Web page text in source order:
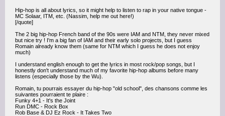
Hip-hop is all about lyrics, so it might help to listen to rap in your native tongue -
MC Solaar, ITM, etc. (Nassim, help me out here!)
[/quote]
The 2 big hip-hop French band of the 90s were IAM and NTM, they never mixed
but nice try ! I'm a big fan of IAM and their early solo projects, but I guess
Romain already know them (same for NTM which I guess he does not enjoy
much)
I understand english enough to get the lyrics in most rock/pop songs, but I
honestly don't understand much of my favorite hip-hop albums before many
listens (especially those by the Wu).
Romain, tu pourrais essayer du hip-hop "old school", des chansons comme les
suivantes pourraient te plaire :
Funky 4+1 - It's the Joint
Run DMC - Rock Box
Rob Base & DJ Ez Rock - It Takes Two